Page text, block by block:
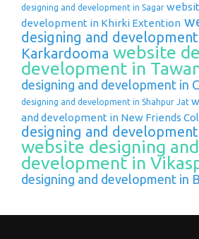
designing and development in Sagar
development in Khirki Extention
designing and
Karkardooma website
development in
designing and development in
designing and development in Shahpur Jat
and development in New Friends
designing and
website designing and
development in
designing and development in